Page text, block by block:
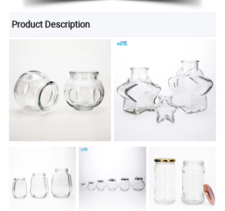
Product Description